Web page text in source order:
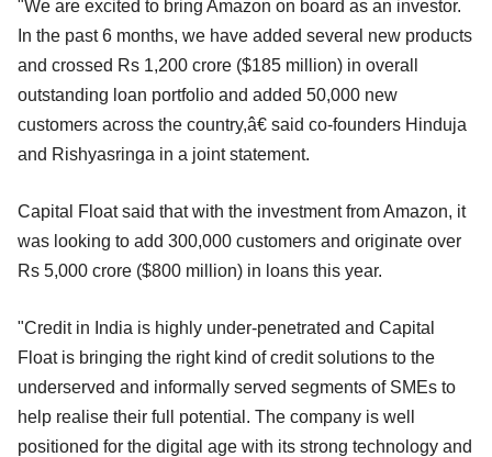
"We are excited to bring Amazon on board as an investor.
In the past 6 months, we have added several new products
and crossed Rs 1,200 crore ($185 million) in overall
outstanding loan portfolio and added 50,000 new
customers across the country,â€ said co-founders Hinduja
and Rishyasringa in a joint statement.
Capital Float said that with the investment from Amazon, it
was looking to add 300,000 customers and originate over
Rs 5,000 crore ($800 million) in loans this year.
"Credit in India is highly under-penetrated and Capital
Float is bringing the right kind of credit solutions to the
underserved and informally served segments of SMEs to
help realise their full potential. The company is well
positioned for the digital age with its strong technology and